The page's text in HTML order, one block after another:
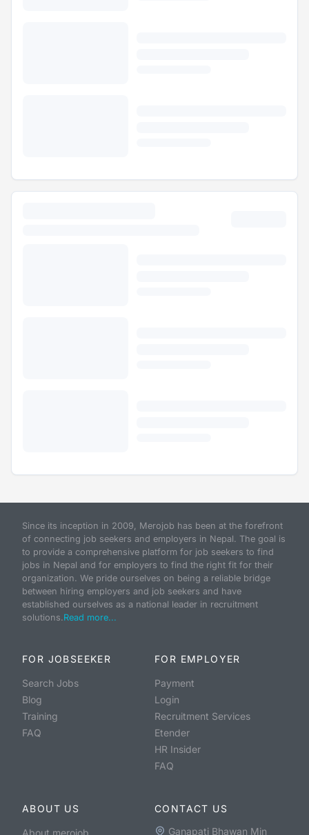
Since its inception in 2009, Merojob has been at the forefront
of connecting job seekers and employers in Nepal. The goal is
to provide a comprehensive platform for job seekers to find
jobs in Nepal and for employers to find the right fit for their
organization. We pride ourselves on being a reliable bridge
between hiring employers and job seekers and have
established ourselves as a national leader in recruitment
solutions.Read more...
FOR JOBSEEKER
Search Jobs
Blog
Training
FAQ
FOR EMPLOYER
Payment
Login
Recruitment Services
Etender
HR Insider
FAQ
ABOUT US
About merojob
CONTACT US
Ganapati Bhawan Min